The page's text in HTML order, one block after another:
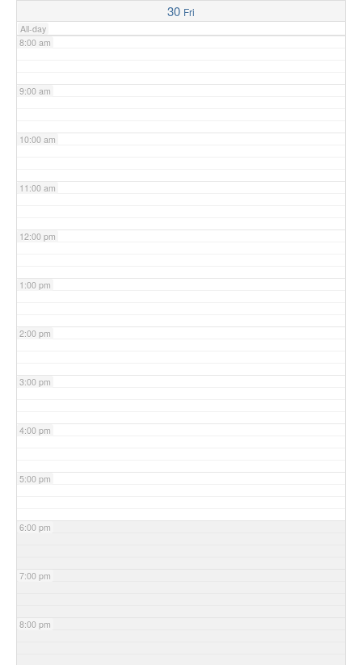
30 Fri
All-day
8:00 am
9:00 am
10:00 am
11:00 am
12:00 pm
1:00 pm
2:00 pm
3:00 pm
4:00 pm
5:00 pm
6:00 pm
7:00 pm
8:00 pm